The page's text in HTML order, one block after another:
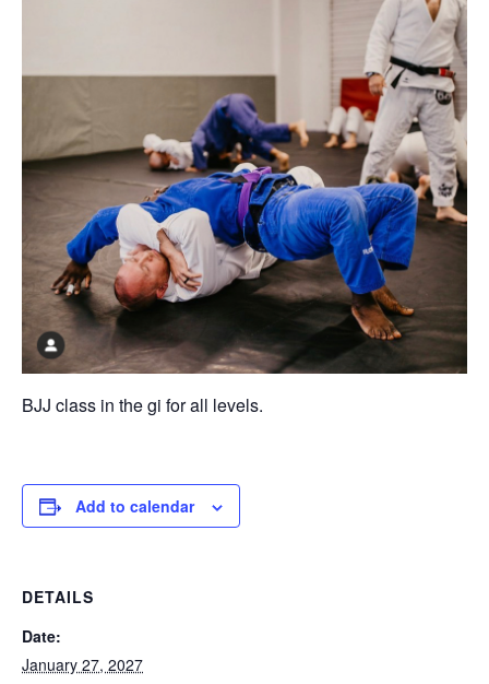
BJJ class in the gi for all levels.
Add to calendar
DETAILS
Date:
January 27, 2027